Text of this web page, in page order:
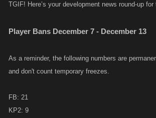
TGIF! Here’s your development news round-up
Player Bans December 7 - December 13
As a reminder, the following numbers are
and don't count temporary freezes.
FB: 21
KP2: 9